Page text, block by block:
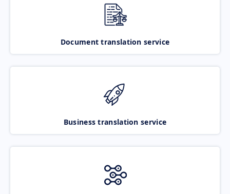
Document translation service
Business translation service